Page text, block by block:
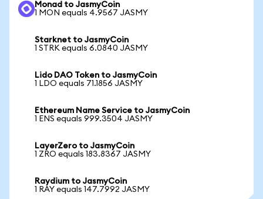
Monad to JasmyCoin
1 MON equals 4.9567 JASMY
Starknet to JasmyCoin
1 STRK equals 6.0840 JASMY
Lido DAO Token to JasmyCoin
1 LDO equals 71.1856 JASMY
Ethereum Name Service to JasmyCoin
1 ENS equals 999.3504 JASMY
LayerZero to JasmyCoin
1 ZRO equals 183.8367 JASMY
Raydium to JasmyCoin
1 RAY equals 147.7992 JASMY